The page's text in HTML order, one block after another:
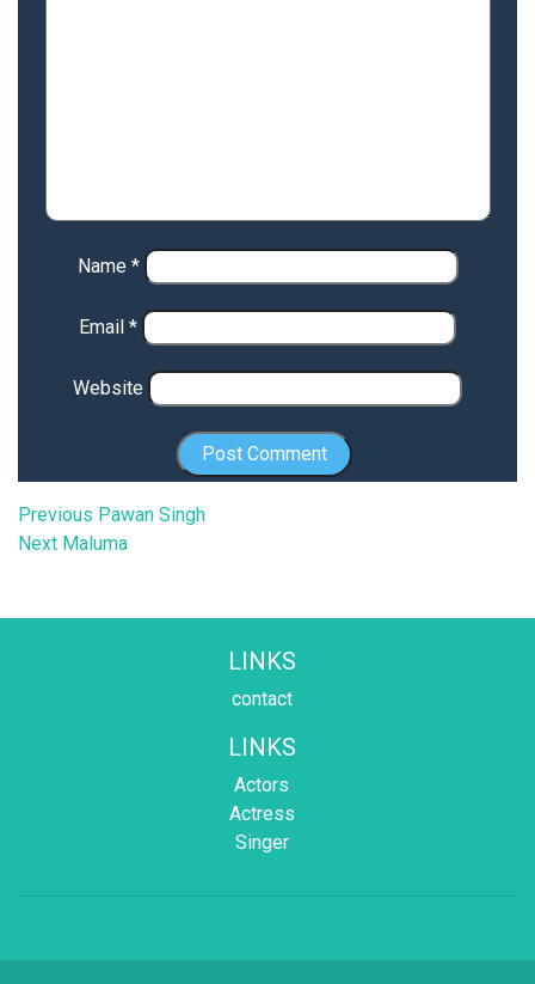
Name *
Email *
Website
Post
navigation
Previous Previous
post:
Pawan Singh
Next Next
Maluma
LINKS
contact
LINKS
Actors
Actress
Singer